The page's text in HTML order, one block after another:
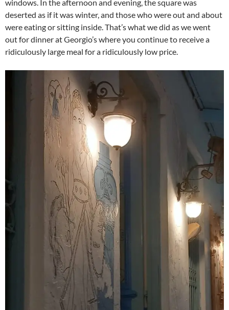
windows. In the afternoon and evening, the square was
deserted as if it was winter, and those who were out and about
were eating or sitting inside. That’s what we did as we went
out for dinner at Georgio’s where you continue to receive a
ridiculously large meal for a ridiculously low price.